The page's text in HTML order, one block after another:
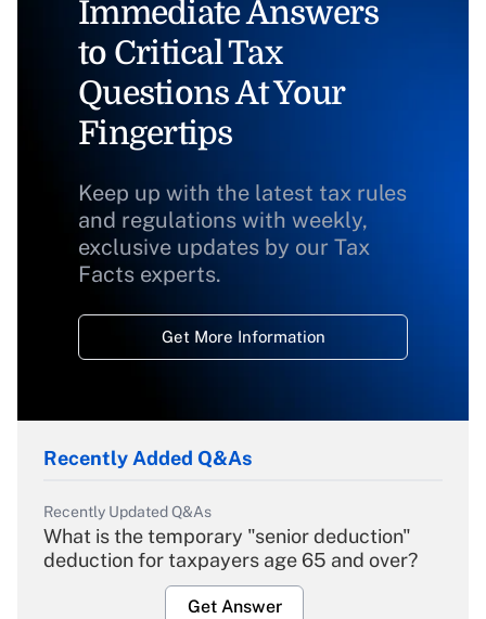
Immediate Answers
to Critical Tax
Questions At Your
Fingertips
Keep up with the latest tax rules
and regulations with weekly,
exclusive updates by our Tax
Facts experts.
Get More Information
Recently Added Q&As
Recently Updated Q&As
What is the temporary "senior deduction"
deduction for taxpayers age 65 and over?
Get Answer